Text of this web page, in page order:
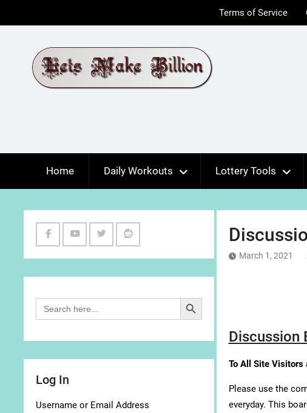
to
Terms of Service
Home Daily Workouts Lottery Tools
March 1, 2021
Discussion
To All Site Visitors
Please use the
everyday. This
Search
for:
Search Button
Log In
Username or Email Address